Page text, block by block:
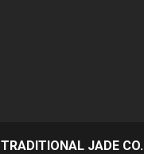
TRADITIONAL JADE CO.